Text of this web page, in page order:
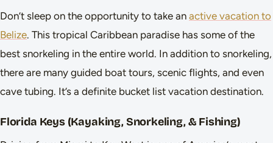
Don’t sleep on the opportunity to take an active vacation to
Belize. This tropical Caribbean paradise has some of the
best snorkeling in the entire world. In addition to snorkeling,
there are many guided boat tours, scenic flights, and even
cave tubing. It’s a definite bucket list vacation destination.
Florida Keys (Kayaking, Snorkeling, & Fishing)